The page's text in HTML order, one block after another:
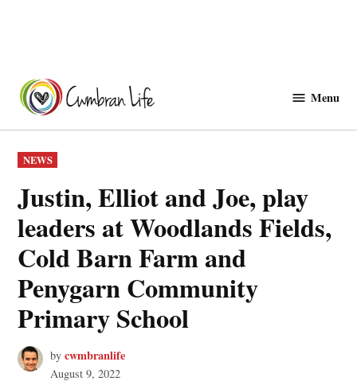
content
Menu
POSTED
IN
NEWS
Justin, Elliot and Joe, play
leaders at Woodlands Fields,
Cold Barn Farm and
Penygarn Community
Primary School
by cwmbranlife
August 9, 2022